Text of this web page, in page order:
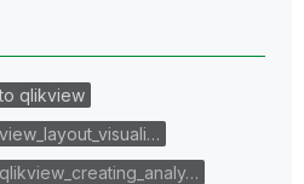
qlikview
qlikview_creating_analy…